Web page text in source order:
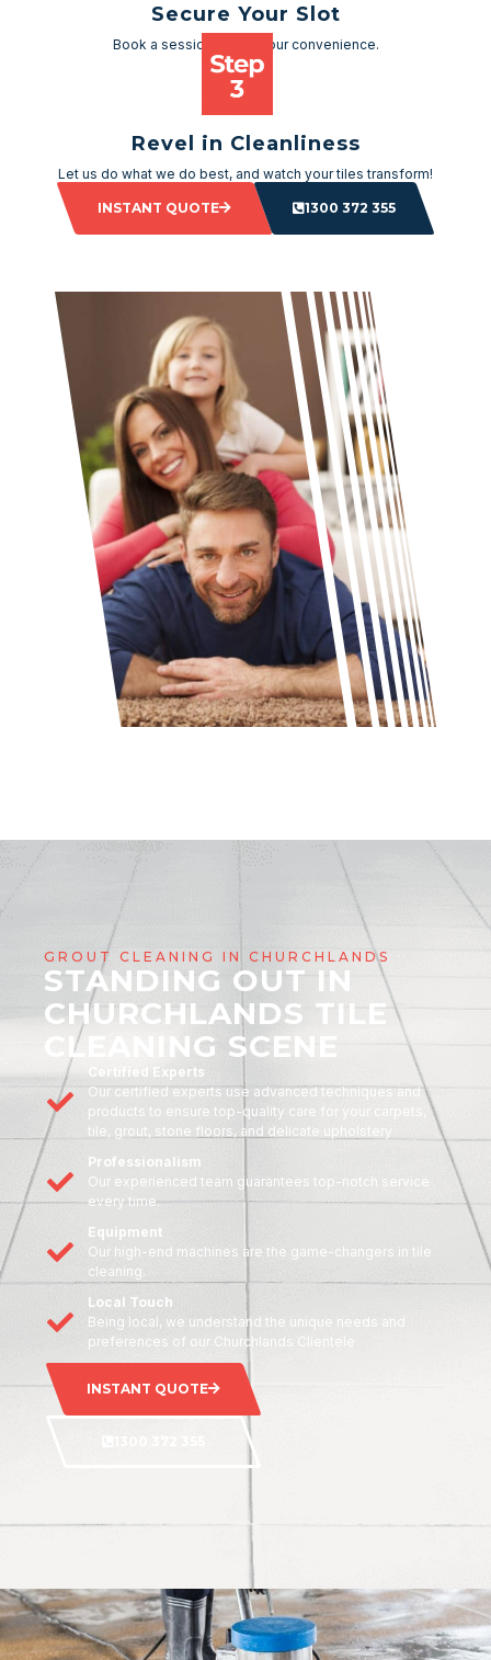
Secure Your Slot
Book a session as per your convenience.
Revel in Cleanliness
Let us do what we do best, and watch your tiles transform!
INSTANT QUOTE 1300 372 355
GROUT CLEANING IN CHURCHLANDS
STANDING OUT IN
CHURCHLANDS TILE
CLEANING SCENE
Certified Experts
Our certified experts use advanced techniques and
products to ensure top-quality care for your carpets,
tile, grout, stone floors, and delicate upholstery
Professionalism
Our experienced team guarantees top-notch service
every time.
Equipment
Our high-end machines are the game-changers in tile
cleaning.
Local Touch
Being local, we understand the unique needs and
preferences of our Churchlands Clientele
INSTANT QUOTE